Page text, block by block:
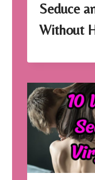
Seduce
Without